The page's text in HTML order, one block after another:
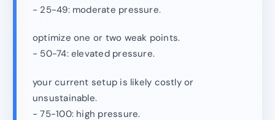
- 25-49: moderate pressure.
optimize one or two weak points.
- 50-74: elevated pressure.
your current setup is likely costly or
unsustainable.
- 75-100: high pressure.